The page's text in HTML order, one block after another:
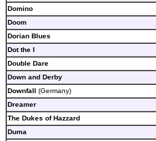
Domino
Doom
Dorian Blues
Dot the I
Double Dare
Down and Derby
Downfall (Germany)
Dreamer
The Dukes of Hazzard
Duma